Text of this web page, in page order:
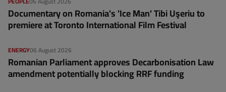
Documentary on Romania's 'Ice Man' Tibi Uşeriu to
premiere at Toronto International Film Festival
06 August 2026
ENERGY
Romanian Parliament approves Decarbonisation Law
amendment potentially blocking RRF funding